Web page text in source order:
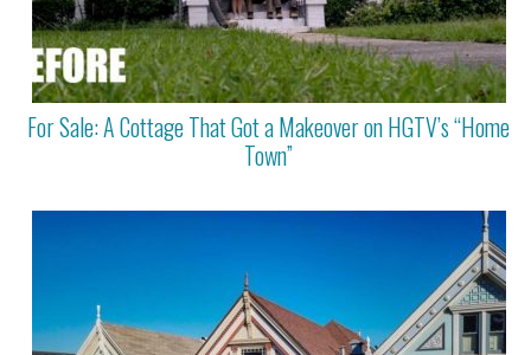
For Sale: A Cottage That Got a Makeover on HGTV’s “Home
Town”